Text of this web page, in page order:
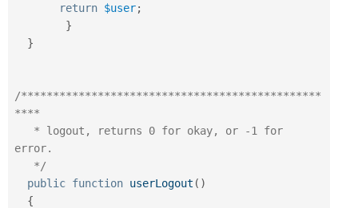
return $user;
}
}
/***********************************************
****
error.
   */
public function userLogout ( )
{